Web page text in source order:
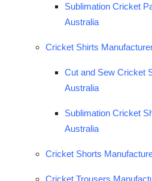
Sublimation Cricket
Australia
Cricket Shirts
Cut and Sew Cricket
Australia
Sublimation Cricket
Australia
Cricket Shorts
Cricket Trousers